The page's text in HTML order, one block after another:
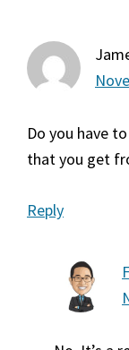
Do you have
that you get
Reply